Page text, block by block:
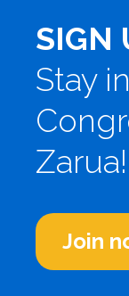
SIGN
Stay
Zarua!
Join